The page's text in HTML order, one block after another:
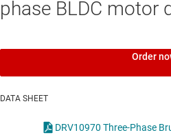
phase BLDC motor
Order
DATA SHEET
DRV10970 Three-Phase